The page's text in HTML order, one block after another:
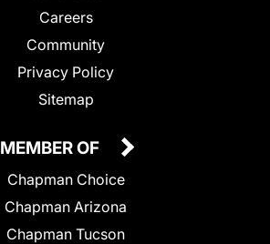
Careers
Community
Privacy Policy
Sitemap
MEMBER OF
Chapman Choice
Chapman Arizona
Chapman Tucson